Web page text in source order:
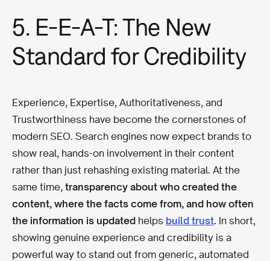
5. E-E-A-T: The New
Standard for Credibility
Experience, Expertise, Authoritativeness, and
Trustworthiness have become the cornerstones of
modern SEO. Search engines now expect brands to
show real, hands-on involvement in their content
rather than just rehashing existing material. At the
same time, transparency about who created the
content, where the facts come from, and how often
the information is updated helps build trust. In short,
showing genuine experience and credibility is a
powerful way to stand out from generic, automated